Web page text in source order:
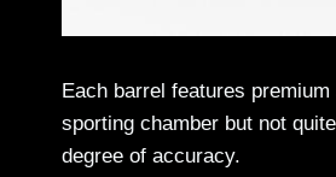
Each barrel features
sporting chamber but not
degree of accuracy.